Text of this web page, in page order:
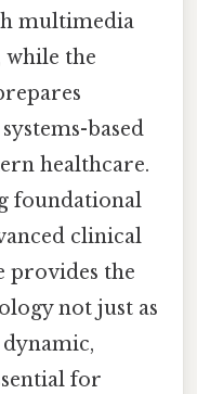
multimedia
while the
based
healthcare.
foundational
clinical
provides the
not just as
for